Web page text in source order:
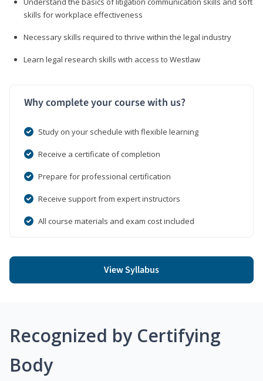
skills for workplace effectiveness
Necessary skills required to thrive within the legal industry
Learn legal research skills with access to Westlaw
Why complete your course with us?
Study on your schedule with flexible learning
Receive a certificate of completion
Prepare for professional certification
Receive support from expert instructors
All course materials and exam cost included
View Syllabus
Recognized by Certifying
Body